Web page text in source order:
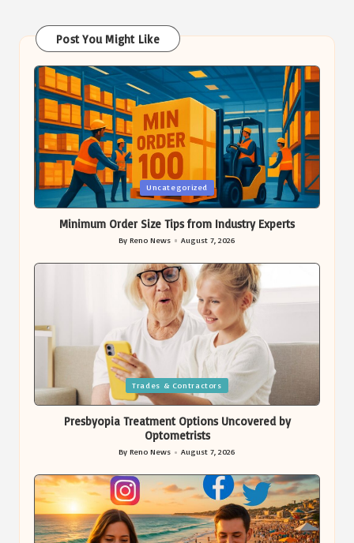
Post You Might Like
Posted
Uncategorized
Minimum Order Size Tips from Industry Experts
Posted
by
ByReno News August 7, 2026
Posted
in
Trades & Contractors
Presbyopia Treatment Options Uncovered by
Optometrists
Posted
by
ByReno News August 7, 2026